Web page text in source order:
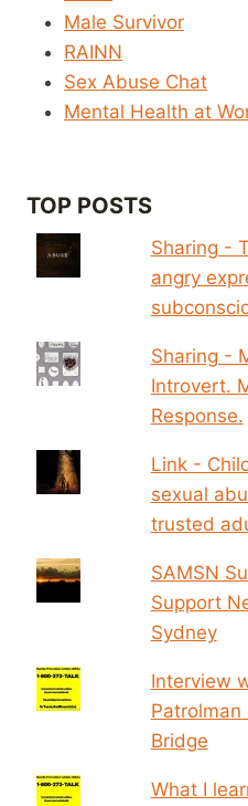
Male Survivor
RAINN
Sex Abuse Chat
Mental Health at
TOP POSTS
Sharing -
angry
Sharing -
Introvert.
Response.
Link -
sexual
trusted
SAMSN
Support
Sydney
Interview
Patrolman
Bridge
What I